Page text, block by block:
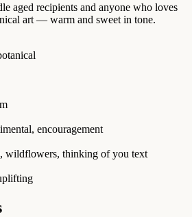
aged recipients and anyone who loves
art — warm and sweet in tone.
encouragement
wildflowers, thinking of you text